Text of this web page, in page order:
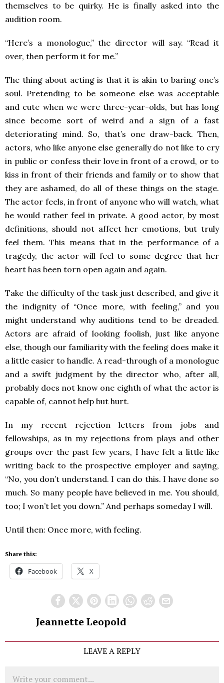
themselves to be quirky. He is finally asked into the
audition room.
“Here’s a monologue,” the director will say. “Read it
over, then perform it for me.”
The thing about acting is that it is akin to baring one’s
soul. Pretending to be someone else was acceptable
and cute when we were three-year-olds, but has long
since become sort of weird and a sign of a fast
deteriorating mind. So, that’s one draw-back. Then,
actors, who like anyone else generally do not like to cry
in public or confess their love in front of a crowd, or to
kiss in front of their friends and family or to show that
they are ashamed, do all of these things on the stage.
The actor feels, in front of anyone who will watch, what
he would rather feel in private. A good actor, by most
definitions, should not affect her emotions, but truly
feel them. This means that in the performance of a
tragedy, the actor will feel to some degree that her
heart has been torn open again and again.
Take the difficulty of the task just described, and give it
the indignity of “Once more, with feeling,” and you
might understand why auditions tend to be dreaded.
Actors are afraid of looking foolish, just like anyone
else, though our familiarity with the feeling does make it
a little easier to handle. A read-through of a monologue
and a swift judgment by the director who, after all,
probably does not know one eighth of what the actor is
capable of, cannot help but hurt.
In my recent rejection letters from jobs and
fellowships, as in my rejections from plays and other
groups over the past few years, I have felt a little like
writing back to the prospective employer and saying,
“No, you don’t understand. I can do this. I have done so
much. So many people have believed in me. You should,
too; I won’t let you down.” And perhaps someday I will.
Until then: Once more, with feeling.
Share this:
Facebook X
Jeannette Leopold
LEAVE A REPLY